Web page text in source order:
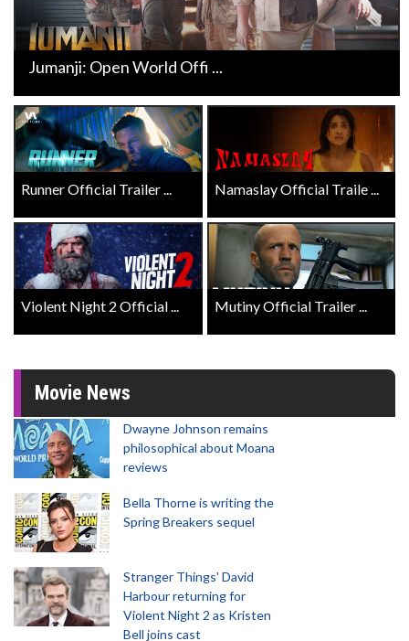
Jumanji: Open World Offi ...
Runner Official Trailer ... Namaslay Official Traile ...
Violent Night 2 Official ... Mutiny Official Trailer ...
Movie News
Dwayne Johnson remains
philosophical about Moana
reviews
Bella Thorne is writing the
Spring Breakers sequel
Stranger Things' David
Harbour returning for
Violent Night 2 as Kristen
Bell joins cast